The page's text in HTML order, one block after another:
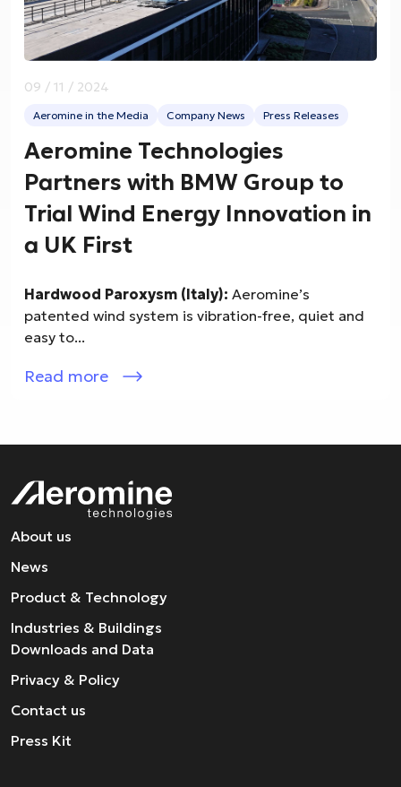
09 / 11 / 2024
Aeromine in the Media Company News Press Releases
Aeromine Technologies
Partners with BMW Group to
Trial Wind Energy Innovation in
a UK First
Hardwood Paroxysm (Italy): Aeromine’s
patented wind system is vibration-free, quiet and
easy to...
Read more
About us
News
Product & Technology
Industries & Buildings
Downloads and Data
Privacy & Policy
Contact us
Press Kit